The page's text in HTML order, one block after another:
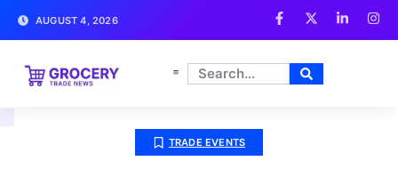
AUGUST 4, 2026
TRADE EVENTS